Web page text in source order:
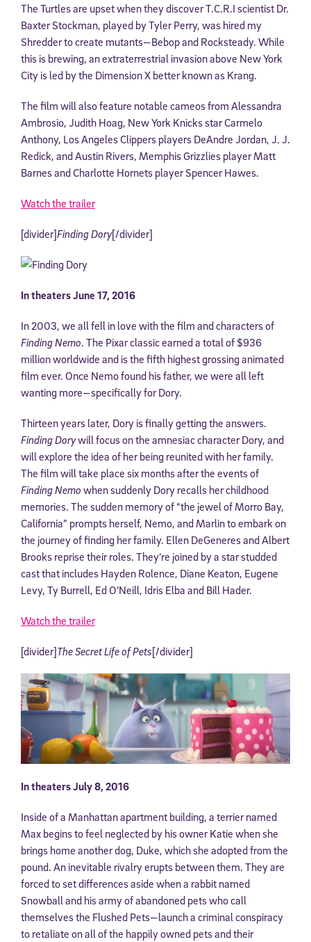
The Turtles are upset when they discover T.C.R.I scientist Dr.
Baxter Stockman, played by Tyler Perry, was hired my
Shredder to create mutants—Bebop and Rocksteady. While
this is brewing, an extraterrestrial invasion above New York
City is led by the Dimension X better known as Krang.
The film will also feature notable cameos from Alessandra
Ambrosio, Judith Hoag, New York Knicks star Carmelo
Anthony, Los Angeles Clippers players DeAndre Jordan, J. J.
Redick, and Austin Rivers, Memphis Grizzlies player Matt
Barnes and Charlotte Hornets player Spencer Hawes.
Watch the trailer
[divider]Finding Dory[/divider]
In theaters June 17, 2016
In 2003, we all fell in love with the film and characters of
Finding Nemo. The Pixar classic earned a total of $936
million worldwide and is the fifth highest grossing animated
film ever. Once Nemo found his father, we were all left
wanting more—specifically for Dory.
Thirteen years later, Dory is finally getting the answers.
Finding Dorywill focus on the amnesiac character Dory, and
will explore the idea of her being reunited with her family.
The film will take place six months after the events of
Finding Nemo when suddenly Dory recalls her childhood
memories. The sudden memory of “the jewel of Morro Bay,
California” prompts herself, Nemo, and Marlin to embark on
the journey of finding her family. Ellen DeGeneres and Albert
Brooks reprise their roles. They’re joined by a star studded
cast that includes Hayden Rolence, Diane Keaton, Eugene
Levy, Ty Burrell, Ed O’Neill, Idris Elba and Bill Hader.
Watch the trailer
[divider]The Secret Life of Pets[/divider]
In theaters July 8, 2016
Inside of a Manhattan apartment building, a terrier named
Max begins to feel neglected by his owner Katie when she
brings home another dog, Duke, which she adopted from the
pound. An inevitable rivalry erupts between them. They are
forced to set differences aside when a rabbit named
Snowball and his army of abandoned pets who call
themselves the Flushed Pets—launch a criminal conspiracy
to retaliate on all of the happily owned pets and their